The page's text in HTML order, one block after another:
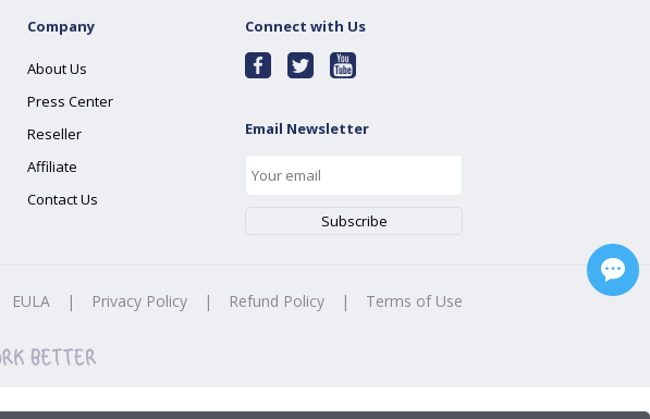
Company
About Us
Press Center
Reseller
Affiliate
Contact Us
Connect with Us
Email Newsletter
EULA | Privacy Policy | Refund Policy | Terms of Use